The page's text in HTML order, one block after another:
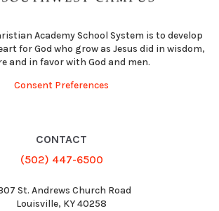
Academy School System is to develop
for God who grow as Jesus did in wisdom,
and in favor with God and men.
Consent Preferences
CONTACT
(502) 447-6500
St. Andrews Church Road
Louisville, KY 40258